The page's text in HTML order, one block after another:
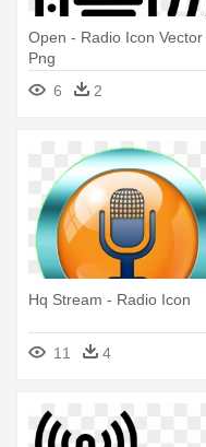
Open - Radio Icon Vector
Png
6
2
Hq Stream - Radio Icon
11 4